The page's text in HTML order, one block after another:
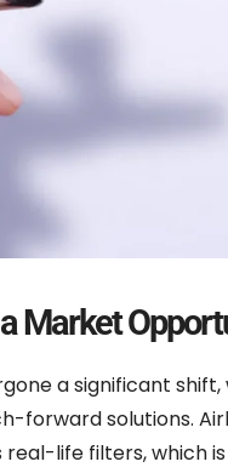
Market
a significant
forward solutions.
life filters, which